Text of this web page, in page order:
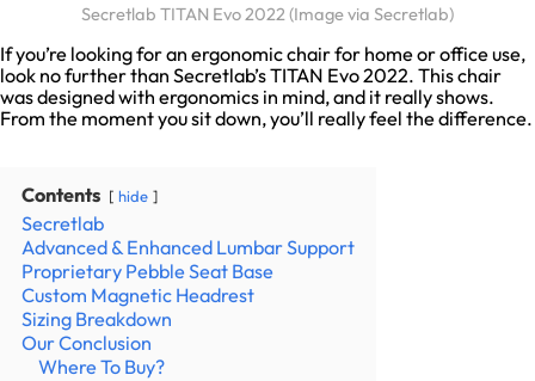
Secretlab TITAN Evo 2022 (Image via Secretlab)
If you’re looking for an ergonomic chair for home or office use,
look no further than Secretlab’s TITAN Evo 2022. This chair
was designed with ergonomics in mind, and it really shows.
From the moment you sit down, you’ll really feel the difference.
Contents hide
Secretlab
Advanced & Enhanced Lumbar Support
Proprietary Pebble Seat Base
Custom Magnetic Headrest
Sizing Breakdown
Our Conclusion
Where To Buy?